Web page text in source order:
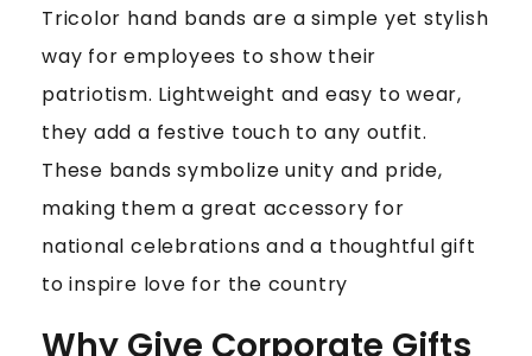
Tricolor hand bands are a simple yet stylish
way for employees to show their
patriotism. Lightweight and easy to wear,
they add a festive touch to any outfit.
These bands symbolize unity and pride,
making them a great accessory for
national celebrations and a thoughtful gift
to inspire love for the country
Why Give Corporate Gifts